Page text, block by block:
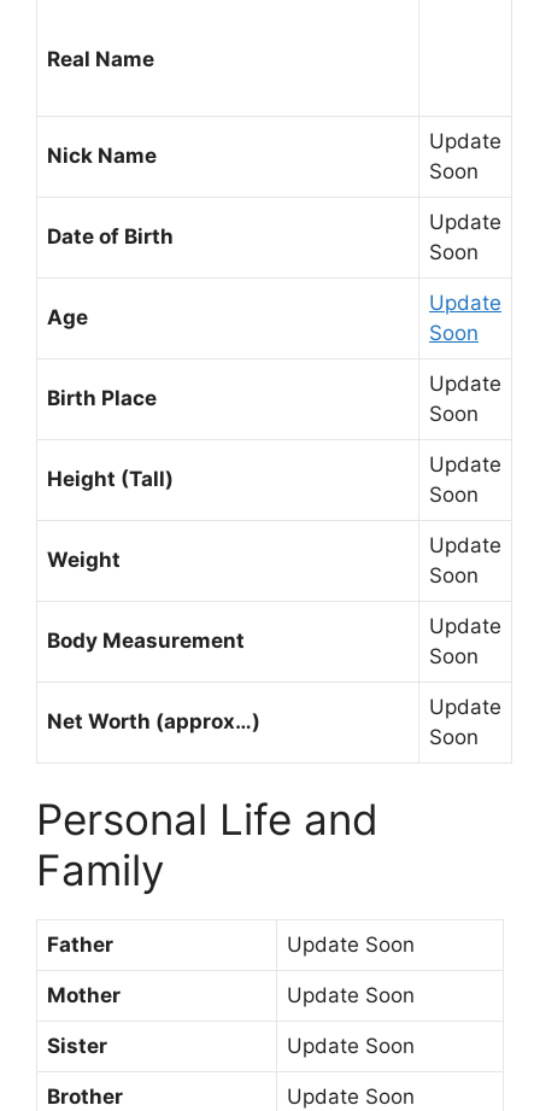
Real Name
Nick Name
Update
Soon
Date of Birth
Update
Soon
Age
Update
Soon
Birth Place
Update
Soon
Height (Tall)
Update
Soon
Weight
Update
Soon
Body Measurement
Update
Soon
Net Worth (approx…)
Update
Soon
Personal Life and
Family
Father Update Soon
Mother Update Soon
Sister Update Soon
Brother Update Soon